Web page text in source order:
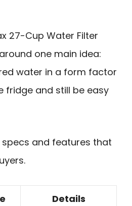
27-Cup Water Filter
one main idea:
water in a form factor
fridge and still be easy
specs and features that
Details